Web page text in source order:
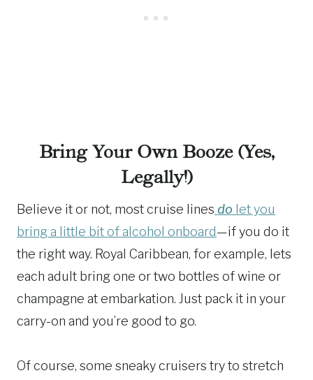
Bring Your Own Booze (Yes,
Legally!)
Believe it or not, most cruise lines do let you
bring a little bit of alcohol onboard—if you do it
the right way. Royal Caribbean, for example, lets
each adult bring one or two bottles of wine or
champagne at embarkation. Just pack it in your
carry-on and you’re good to go.
Of course, some sneaky cruisers try to stretch